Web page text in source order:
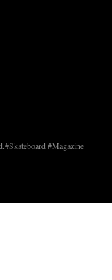
#Skateboard #Magazine